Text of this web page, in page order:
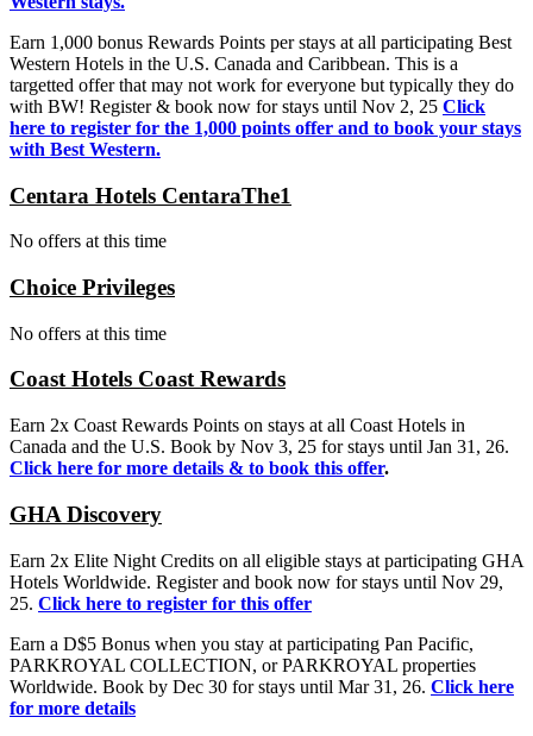
Earn 1,000 bonus Rewards Points per stays at all participating Best
Western Hotels in the U.S. Canada and Caribbean. This is a
targetted offer that may not work for everyone but typically they do
with BW! Register & book now for stays until Nov 2, 25 Click
here to register for the 1,000 points offer and to book your stays
with Best Western.
Centara Hotels CentaraThe1
No offers at this time
Choice Privileges
No offers at this time
Coast Hotels Coast Rewards
Earn 2x Coast Rewards Points on stays at all Coast Hotels in
Canada and the U.S. Book by Nov 3, 25 for stays until Jan 31, 26.
Click here for more details & to book this offer.
GHA Discovery
Earn 2x Elite Night Credits on all eligible stays at participating GHA
Hotels Worldwide. Register and book now for stays until Nov 29,
25. Click here to register for this offer
Earn a D$5 Bonus when you stay at participating Pan Pacific,
PARKROYAL COLLECTION, or PARKROYAL properties
Worldwide. Book by Dec 30 for stays until Mar 31, 26. Click here
for more details